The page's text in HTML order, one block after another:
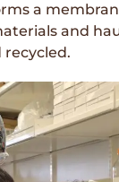
a
and